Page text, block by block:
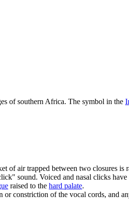
of southern Africa. The symbol in the
of air trapped between two closures
sound. Voiced and nasal clicks have
raised to the hard palate.
or constriction of the vocal cords, and